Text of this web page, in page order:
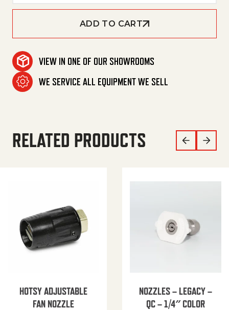
ADD TO CART
VIEW IN ONE OF OUR SHOWROOMS
WE SERVICE ALL EQUIPMENT WE SELL
RELATED PRODUCTS
HOTSY ADJUSTABLE
FAN NOZZLE
NOZZLES – LEGACY –
QC – 1/4″ COLOR